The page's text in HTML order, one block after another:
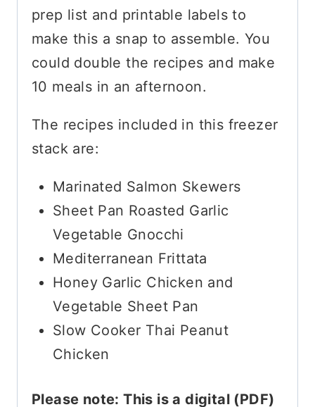
prep list and printable labels to
make this a snap to assemble. You
could double the recipes and make
10 meals in an afternoon.
The recipes included in this freezer
stack are:
Marinated Salmon Skewers
Sheet Pan Roasted Garlic
Vegetable Gnocchi
Mediterranean Frittata
Honey Garlic Chicken and
Vegetable Sheet Pan
Slow Cooker Thai Peanut
Chicken
Please note: This is a digital (PDF)